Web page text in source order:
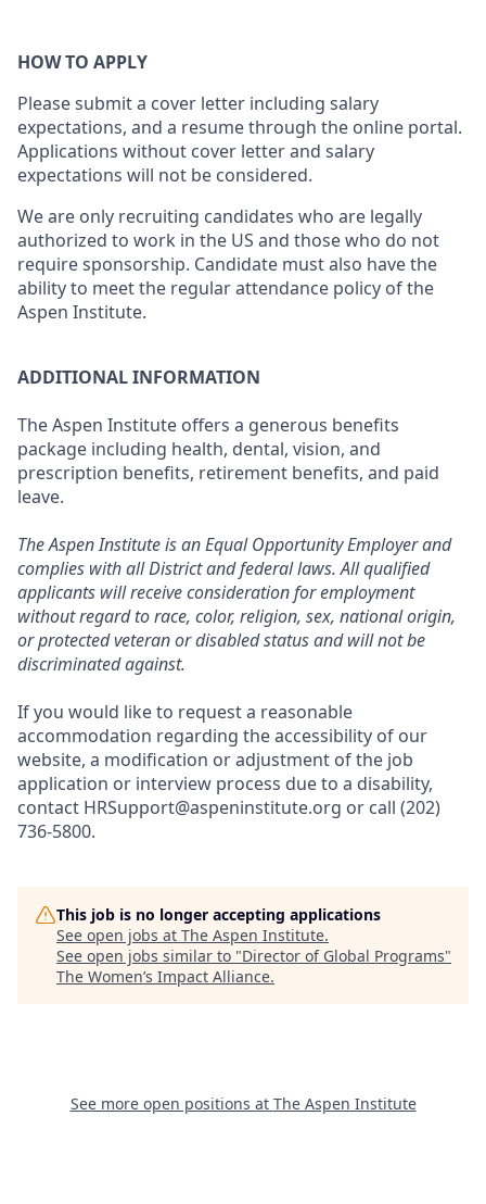
HOW TO APPLY
Please submit a cover letter including salary
expectations, and a resume through the online portal.
Applications without cover letter and salary
expectations will not be considered.
We are only recruiting candidates who are legally
authorized to work in the US and those who do not
require sponsorship. Candidate must also have the
ability to meet the regular attendance policy of the
Aspen Institute.
ADDITIONAL INFORMATION
The Aspen Institute offers a generous benefits
package including health, dental, vision, and
prescription benefits, retirement benefits, and paid
leave.
The Aspen Institute is an Equal Opportunity Employer and
complies with all District and federal laws. All qualified
applicants will receive consideration for employment
without regard to race, color, religion, sex, national origin,
or protected veteran or disabled status and will not be
discriminated against.
If you would like to request a reasonable
accommodation regarding the accessibility of our
website, a modification or adjustment of the job
application or interview process due to a disability,
contact HRSupport@aspeninstitute.org or call (202)
736-5800.
This job is no longer accepting applications
See open jobs at The Aspen Institute.
See open jobs similar to "Director of Global Programs"
The Women’s Impact Alliance.
See more open positions at The Aspen Institute